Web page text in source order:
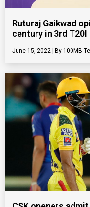
Ruturaj Gaikwad
century in 3rd T20I
June 15, 2022 100MB